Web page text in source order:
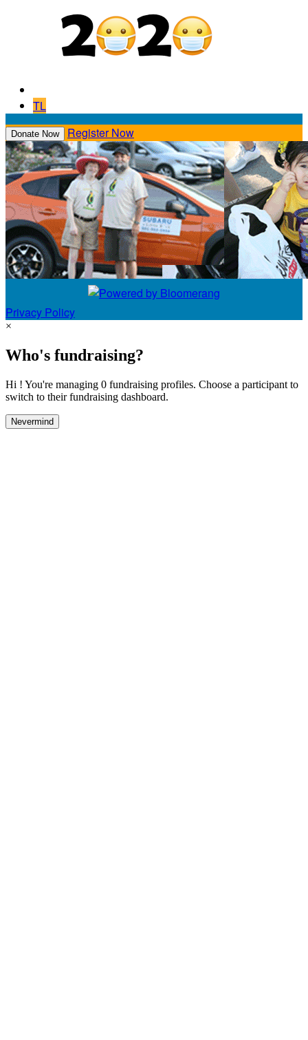
TL
Donate Now Register Now
Privacy Policy
×
Who's fundraising?
Hi ! You're managing 0 fundraising profiles. Choose a participant to
switch to their fundraising dashboard.
Nevermind